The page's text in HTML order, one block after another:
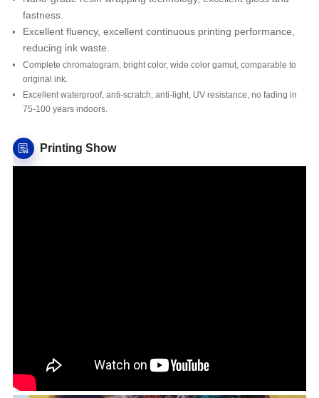
fastness.
Excellent fluency, excellent continuous printing performance,
reducing ink waste.
Complete chromatogram, bright color, wide color gamut, comparable to
original ink.
Excellent waterproof, anti-scratch, anti-light, UV resistance, no fading in
75-100 years indoors.
Printing Show